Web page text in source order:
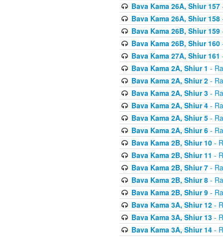
Bava Kama 26A, Shiur 157
Bava Kama 26A, Shiur 158
Bava Kama 26B, Shiur 159
Bava Kama 26B, Shiur 160
Bava Kama 27A, Shiur 161
Bava Kama 2A, Shiur 1 -
Bava Kama 2A, Shiur 2-
Bava Kama 2A, Shiur 3-
Bava Kama 2A, Shiur 4-
Bava Kama 2A, Shiur 5-
Bava Kama 2A, Shiur 6-
Bava Kama 2B, Shiur 10-
Bava Kama 2B, Shiur 11 -
Bava Kama 2B, Shiur 7-
Bava Kama 2B, Shiur 8-
Bava Kama 2B, Shiur 9-
Bava Kama 3A, Shiur 12-
Bava Kama 3A, Shiur 13-
Bava Kama 3A, Shiur 14-